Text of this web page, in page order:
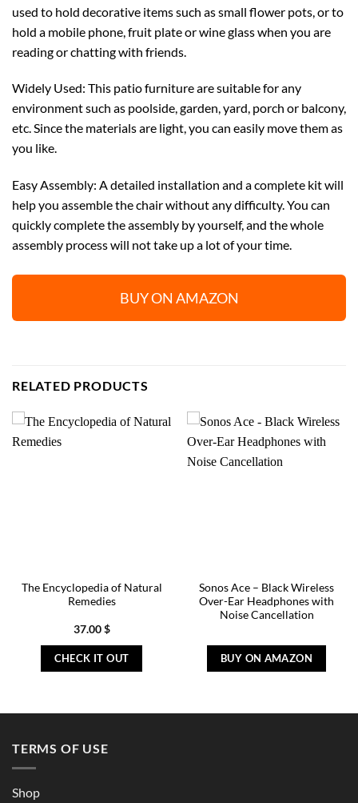
used to hold decorative items such as small flower pots, or to
hold a mobile phone, fruit plate or wine glass when you are
reading or chatting with friends.
Widely Used: This patio furniture are suitable for any
environment such as poolside, garden, yard, porch or balcony,
etc. Since the materials are light, you can easily move them as
you like.
Easy Assembly: A detailed installation and a complete kit will
help you assemble the chair without any difficulty. You can
quickly complete the assembly by yourself, and the whole
assembly process will not take up a lot of your time.
BUY ON AMAZON
RELATED PRODUCTS
The Encyclopedia of Natural
Remedies
37.00$
CHECK IT OUT
Sonos Ace – Black Wireless
Over-Ear Headphones with
Noise Cancellation
BUY ON AMAZON
TERMS OF USE
Shop